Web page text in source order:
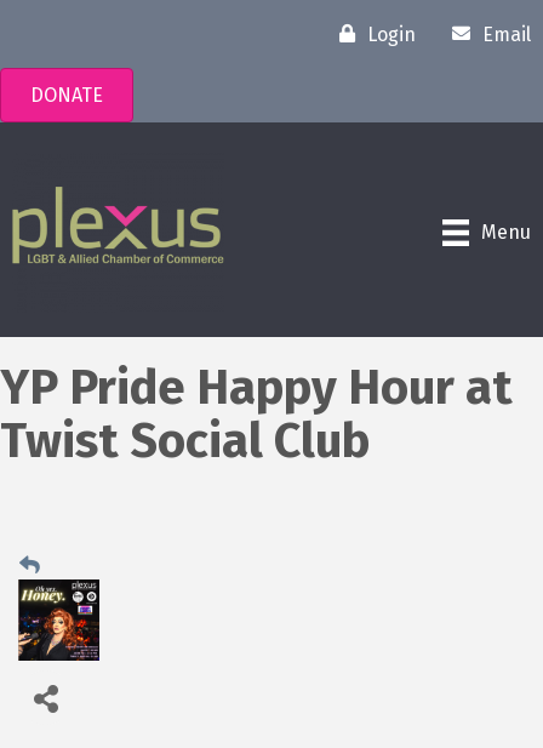
Login Email
DONATE
Menu
YP Pride Happy Hour at
Twist Social Club